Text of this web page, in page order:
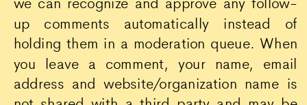
up comments automatically instead of
holding them in a moderation queue. When
you leave a comment, your name, email
address and website/organization name is